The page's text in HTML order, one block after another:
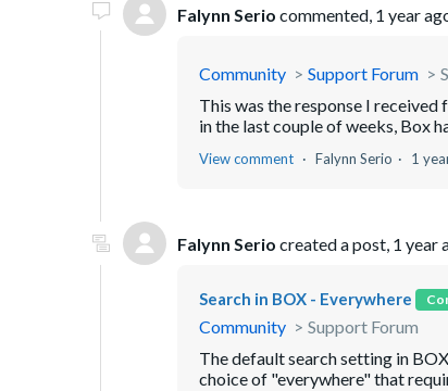
Falynn Serio commented, 1 year
Community Support Forum
This was the response I
in the last couple of weeks, Box
View comment Falynn Serio 1
Falynn Serio created a post, 1 year
Search in BOX - Everywhere
Community
Support Forum
The default search setting in
choice of "everywhere" that